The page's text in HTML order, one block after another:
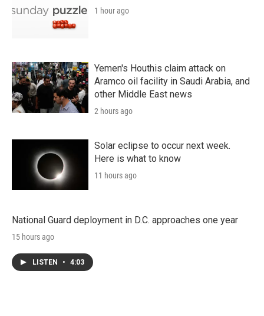
1 hour ago
Yemen's Houthis claim attack on
Aramco oil facility in Saudi Arabia, and
other Middle East news
2 hours ago
Solar eclipse to occur next week.
Here is what to know
11 hours ago
National Guard deployment in D.C. approaches one year
15 hours ago
LISTEN • 4:03